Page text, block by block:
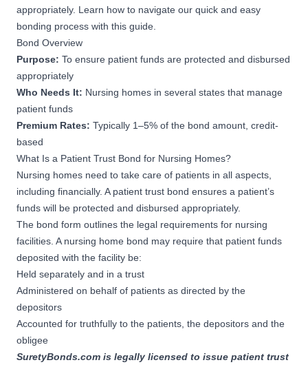
appropriately. Learn how to navigate our quick and easy
bonding process with this guide.
Bond Overview
Purpose: To ensure patient funds are protected and disbursed
appropriately
Who Needs It: Nursing homes in several states that manage
patient funds
Premium Rates: Typically 1–5% of the bond amount, credit-
based
What Is a Patient Trust Bond for Nursing Homes?
Nursing homes need to take care of patients in all aspects,
including financially. A patient trust bond ensures a patient’s
funds will be protected and disbursed appropriately.
The bond form outlines the legal requirements for nursing
facilities. A nursing home bond may require that patient funds
deposited with the facility be:
Held separately and in a trust
Administered on behalf of patients as directed by the
depositors
Accounted for truthfully to the patients, the depositors and the
obligee
SuretyBonds.com is legally licensed to issue patient trust